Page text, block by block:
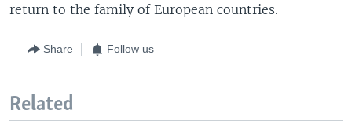
return to the family of European countries.
Share Follow us
Related